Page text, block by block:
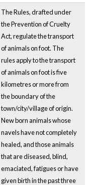
The Rules, drafted under
the Prevention of Cruelty
Act, regulate the transport
of animals on foot. The
rules apply to the transport
of animals on foot is five
kilometres or more from
the boundary of the
town/city/village of origin.
New born animals whose
navels have not completely
healed, and those animals
that are diseased, blind,
emaciated, fatigues or have
given birth in the past three